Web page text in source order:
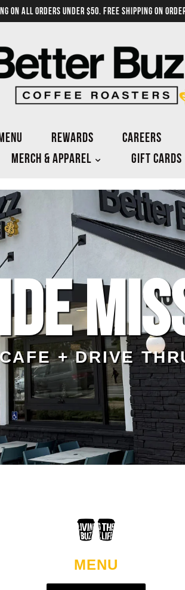
ON ALL ORDERS UNDER $50. FREE SHIPPING ON
REWARDS CAREERS
MERCH & APPAREL
GIFT CARDS
+ DRIVE
MENU